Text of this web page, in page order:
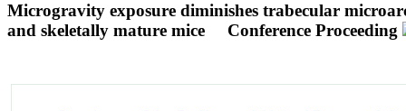
Microgravity exposure diminishes trabecular
and skeletally mature mice
Conference Proceeding